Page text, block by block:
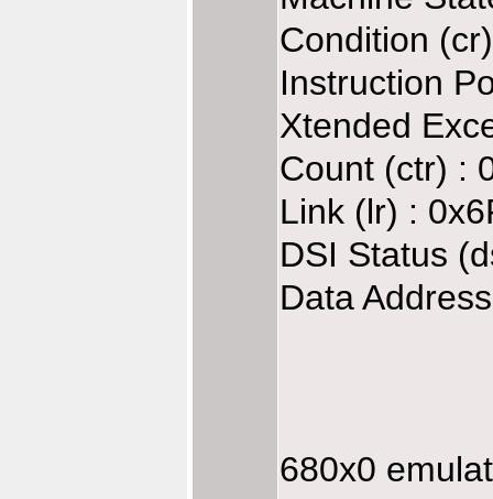
Condition
Instruction
Xtended
Count (ctr) :
Link (lr) :
DSI Status
Data
680x0